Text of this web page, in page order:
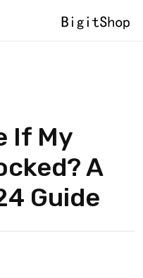
If My
A
Guide